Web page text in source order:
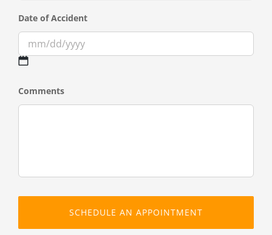
Date of Accident
slash
Comments